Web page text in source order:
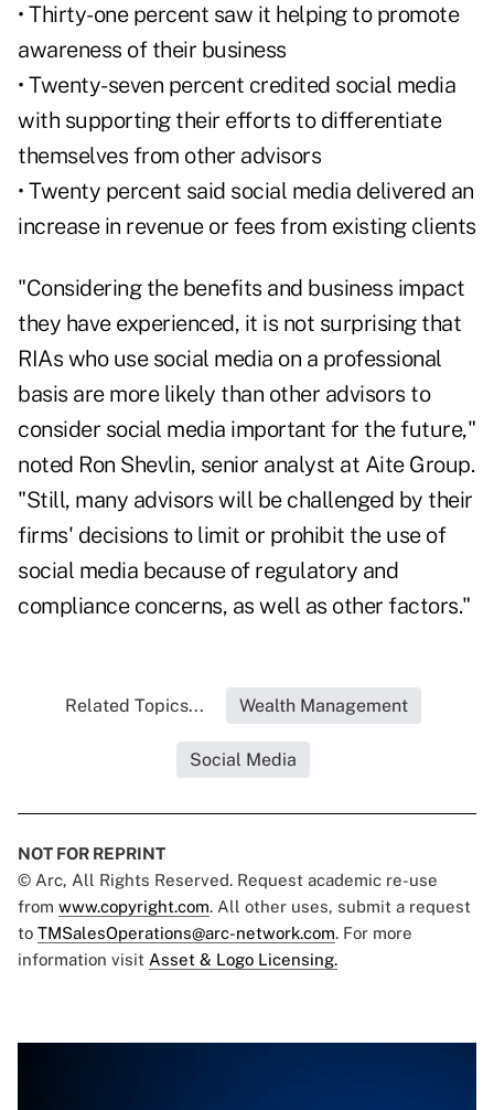
• Thirty-one percent saw it helping to promote
awareness of their business
• Twenty-seven percent credited social media
with supporting their efforts to differentiate
themselves from other advisors
• Twenty percent said social media delivered an
increase in revenue or fees from existing clients
"Considering the benefits and business impact
they have experienced, it is not surprising that
RIAs who use social media on a professional
basis are more likely than other advisors to
consider social media important for the future,"
noted Ron Shevlin, senior analyst at Aite Group.
"Still, many advisors will be challenged by their
firms' decisions to limit or prohibit the use of
social media because of regulatory and
compliance concerns, as well as other factors."
Related Topics... Wealth Management
Social Media
NOT FOR REPRINT
© Arc, All Rights Reserved. Request academic re-use
from www.copyright.com. All other uses, submit a request
to TMSalesOperations@arc-network.com. For more
information visit Asset & Logo Licensing.